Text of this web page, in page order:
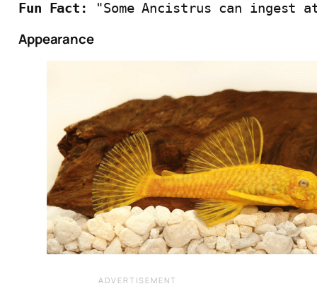
Fun Fact: "Some Ancistrus can ingest
Appearance